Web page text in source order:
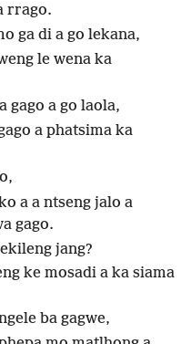
rrago.
ga di a go lekana,
le wena ka
gago a go laola,
a phatsima ka
a a ntseng jalo a
gago.
jang?
ke mosadi a ka siama
ba gagwe,